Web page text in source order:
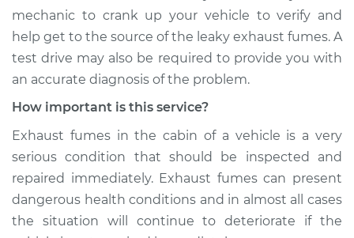
mechanic to crank up your vehicle to verify and
help get to the source of the leaky exhaust fumes. A
test drive may also be required to provide you with
an accurate diagnosis of the problem.
How important is this service?
Exhaust fumes in the cabin of a vehicle is a very
serious condition that should be inspected and
repaired immediately. Exhaust fumes can present
dangerous health conditions and in almost all cases
the situation will continue to deteriorate if the